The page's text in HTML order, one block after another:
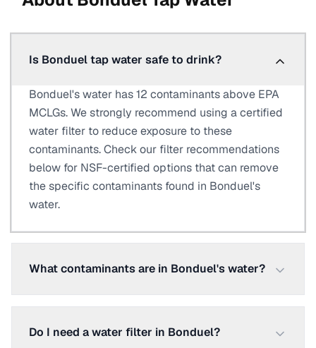
Is Bonduel tap water safe to drink?
Bonduel's water has 12 contaminants above EPA
MCLGs. We strongly recommend using a certified
water filter to reduce exposure to these
contaminants. Check our filter recommendations
below for NSF-certified options that can remove
the specific contaminants found in Bonduel's
water.
What contaminants are in Bonduel's water?
Do I need a water filter in Bonduel?